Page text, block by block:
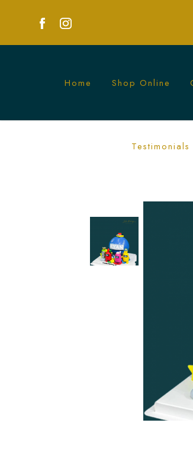
Among Us Piñata Cakes -
Home Shop Online
Testimonials